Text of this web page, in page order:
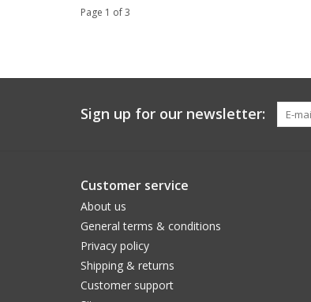
Page 1 of 3
Sign up for our newsletter:
Customer service
About us
General terms & conditions
Privacy policy
Shipping & returns
Customer support